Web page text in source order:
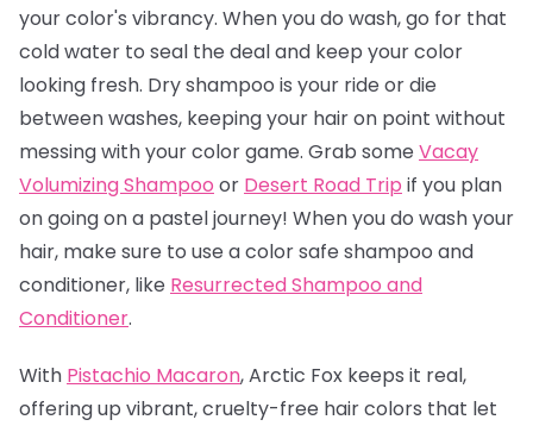
your color's vibrancy. When you do wash, go for that
cold water to seal the deal and keep your color
looking fresh. Dry shampoo is your ride or die
between washes, keeping your hair on point without
messing with your color game. Grab some Vacay
Volumizing Shampoo or Desert Road Trip if you plan
on going on a pastel journey! When you do wash your
hair, make sure to use a color safe shampoo and
conditioner, like Resurrected Shampoo and
Conditioner.
With Pistachio Macaron, Arctic Fox keeps it real,
offering up vibrant, cruelty-free hair colors that let